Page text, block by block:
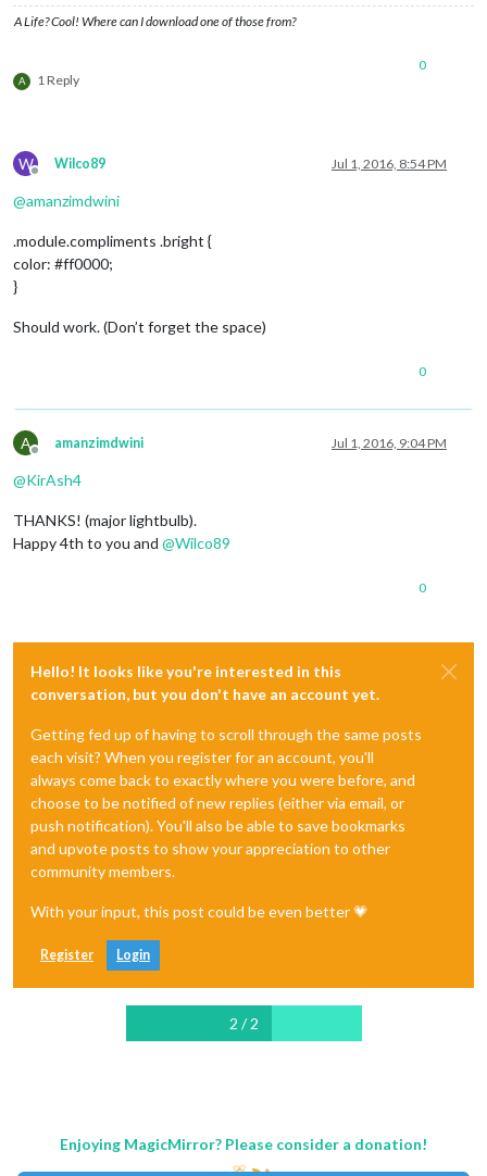
A Life? Cool! Where can I download one of those from?
A 1 Reply
0
W
Offline
Wilco89 Jul 1, 2016, 8:54 PM
@amanzimdwini
.module.compliments .bright {
color: #ff0000;
}
Should work. (Don’t forget the space)
0
A
Offline
amanzimdwini Jul 1, 2016, 9:04 PM
@KirAsh4
THANKS! (major lightbulb).
Happy 4th to you and @Wilco89
0
Hello! It looks like you're interested in this
conversation, but you don't have an account yet.
Getting fed up of having to scroll through the same posts
each visit? When you register for an account, you'll
always come back to exactly where you were before, and
choose to be notified of new replies (either via email, or
push notification). You'll also be able to save bookmarks
and upvote posts to show your appreciation to other
community members.
With your input, this post could be even better 💗
Register Login
2 / 2
Enjoying MagicMirror? Please consider a donation!